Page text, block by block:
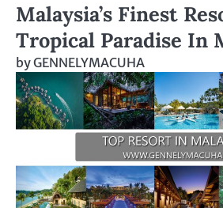
Malaysia’s Finest
Tropical Paradise In
byGENNELYMACUHA